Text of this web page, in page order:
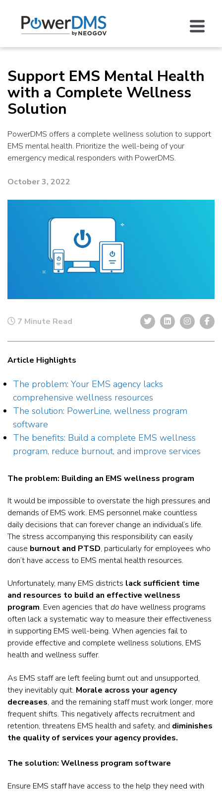
Support EMS Mental Health
with a Complete Wellness
Solution
PowerDMS offers a complete wellness solution to support
EMS mental health. Prioritize the well-being of your
emergency medical responders with PowerDMS.
October 3, 2022
7 Minute Read
Article Highlights
The problem: Your EMS agency lacks
comprehensive wellness resources
The solution: PowerLine, wellness program
software
The benefits: Build a complete EMS wellness
program, reduce burnout, and improve services
The problem: Building an EMS wellness program
It would be impossible to overstate the high pressures and
demands of EMS work. EMS personnel make countless
daily decisions that can forever change an individual’s life.
The stress accompanying this responsibility can easily
cause burnout and PTSD, particularly for employees who
don’t have access to EMS mental health resources.
Unfortunately, many EMS districts lack sufficient time
and resources to build an effective wellness
program. Even agencies thatdo have wellness programs
often lack a systematic way to measure their effectiveness
in supporting EMS well-being. When agencies fail to
provide effective and complete wellness solutions, EMS
health and wellness suffer.
As EMS staff are left feeling burnt out and unsupported,
they inevitably quit. Morale across your agency
decreases, and the remaining staff must work longer, more
frequent shifts. This negatively affects recruitment and
retention, threatens EMS health and safety, and diminishes
the quality of services your agency provides.
The solution: Wellness program software
Ensure EMS staff have access to the help they need with